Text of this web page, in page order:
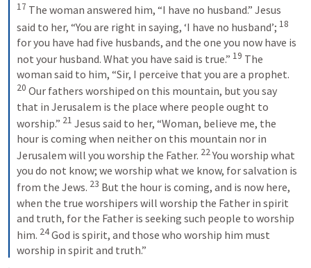
17 The woman answered him, “I have no husband.” Jesus
said to her, “You are right in saying, ‘I have no husband’; 18
for you have had five husbands, and the one you now have is
not your husband. What you have said is true.” 19 The
20 Our fathers worshiped on this mountain, but you say
that in Jerusalem is the place where people ought to
worship.” 21 Jesus said to her, “Woman, believe me, the
hour is coming when neither on this mountain nor in
Jerusalem will you worship the Father. 22You worship what
you do not know; we worship what we know, for salvation is
from the Jews. 23 But the hour is coming, and is now here,
when the true worshipers will worship the Father in spirit
and truth, for the Father is seeking such people to worship
him. 24God is spirit, and those who worship him must
worship in spirit and truth.”